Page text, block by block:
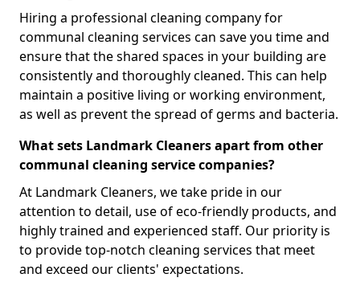
Hiring a professional cleaning company for
communal cleaning services can save you time and
ensure that the shared spaces in your building are
consistently and thoroughly cleaned. This can help
maintain a positive living or working environment,
as well as prevent the spread of germs and bacteria.
What sets Landmark Cleaners apart from other
communal cleaning service companies?
At Landmark Cleaners, we take pride in our
attention to detail, use of eco-friendly products, and
highly trained and experienced staff. Our priority is
to provide top-notch cleaning services that meet
and exceed our clients' expectations.